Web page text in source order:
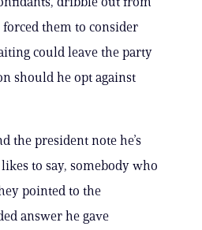
them to consider
could leave the party
should he opt against
the president note he’s
to say, somebody who
pointed to the
answer he gave